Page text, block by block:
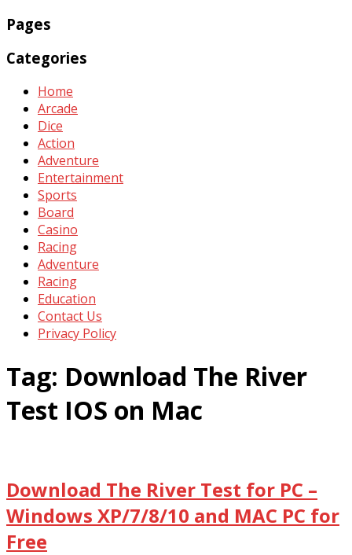
Pages
Categories
Home
Arcade
Dice
Action
Adventure
Entertainment
Sports
Board
Casino
Racing
Adventure
Racing
Education
Contact Us
Privacy Policy
Tag: Download The River
Test IOS on Mac
Download The River Test for PC –
Windows XP/7/8/10 and MAC PC for
Free